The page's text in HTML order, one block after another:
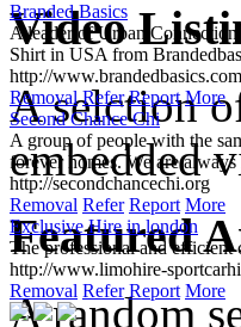
Branded Basics
A leader of Urban
Shirt in USA from
http://www.brandedbasics.com
Removal Refer Report More
Second Chance Chi
A group of people with the
forever homes. We are
http://secondchancechi.org
Removal Refer Report More
Exclusive Hire in london
The professional and
http://www.limohire-
Removal Refer Report More
Video
A selction
embedded
Featured
A random